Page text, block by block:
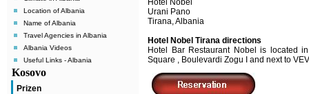
Location of Albania
Name of Albania
Travel Agencies in Albania
Albania Videos
Useful Links - Albania
Kosovo
Prizen
Hotel Nobel
Urani Pano
Tirana, Albania
Hotel Nobel Tirana directions
Hotel Bar Restaurant Nobel is located
Square , Boulevardi Zogu I and next to